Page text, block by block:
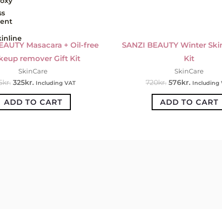
Masacara + Oil-free
remover Gift Kit
SkinCare
kr. 325kr. Including VAT
ADD TO CART
SANZI BEAUTY Winter
Kit
SkinCare
720kr. 576kr. Including
ADD TO CART